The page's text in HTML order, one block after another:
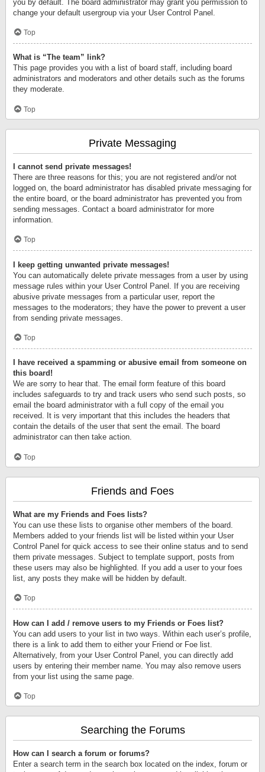
you by default. The board administrator may grant you permission to
change your default usergroup via your User Control Panel.
Top
What is “The team” link?
This page provides you with a list of board staff, including board
administrators and moderators and other details such as the forums
they moderate.
Top
Private Messaging
I cannot send private messages!
There are three reasons for this; you are not registered and/or not
logged on, the board administrator has disabled private messaging for
the entire board, or the board administrator has prevented you from
sending messages. Contact a board administrator for more
information.
Top
I keep getting unwanted private messages!
You can automatically delete private messages from a user by using
message rules within your User Control Panel. If you are receiving
abusive private messages from a particular user, report the
messages to the moderators; they have the power to prevent a user
from sending private messages.
Top
I have received a spamming or abusive email from someone on
this board!
We are sorry to hear that. The email form feature of this board
includes safeguards to try and track users who send such posts, so
email the board administrator with a full copy of the email you
received. It is very important that this includes the headers that
contain the details of the user that sent the email. The board
administrator can then take action.
Top
Friends and Foes
What are my Friends and Foes lists?
You can use these lists to organise other members of the board.
Members added to your friends list will be listed within your User
Control Panel for quick access to see their online status and to send
them private messages. Subject to template support, posts from
these users may also be highlighted. If you add a user to your foes
list, any posts they make will be hidden by default.
Top
How can I add / remove users to my Friends or Foes list?
You can add users to your list in two ways. Within each user’s profile,
there is a link to add them to either your Friend or Foe list.
Alternatively, from your User Control Panel, you can directly add
users by entering their member name. You may also remove users
from your list using the same page.
Top
Searching the Forums
How can I search a forum or forums?
Enter a search term in the search box located on the index, forum or